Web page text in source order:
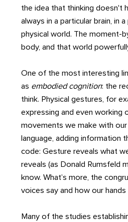
the idea that thinking doesn't
always in a particular brain, in
physical world. The moment-
body, and that world
One of the most interesting
as embodied cognition: the
think. Physical gestures, for
expressing and even working
movements we make with
language, adding information
code: Gesture reveals what
reveals (as Donald Rumsfeld
know. What’s more, the
voices say and how our
Many of the studies